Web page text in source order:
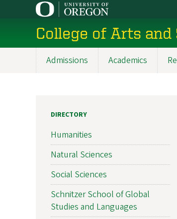
content
College of Arts and
Admissions Academics
DIRECTORY
Humanities
Natural Sciences
Social Sciences
Schnitzer School of Global
Studies and Languages